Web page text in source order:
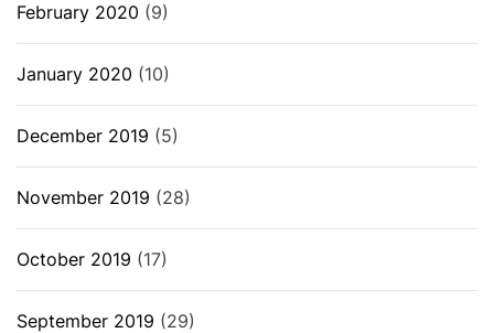
February 2020 (9)
January 2020 (10)
December 2019 (5)
November 2019 (28)
October 2019 (17)
September 2019 (29)